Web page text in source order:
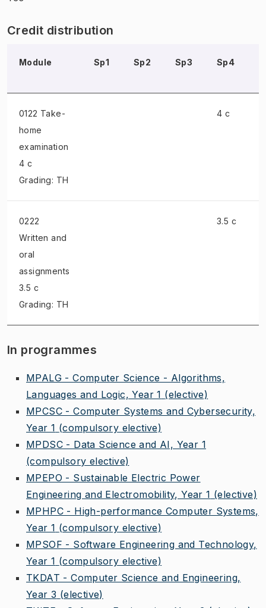
Credit distribution
Module Sp1 Sp2 Sp3 Sp4
0122 Take-
home
examination
4 c
Grading: TH
4 c
0222
Written and
oral
assignments
3.5 c
Grading: TH
3.5 c
In programmes
MPALG - Computer Science - Algorithms,
Languages and Logic, Year 1 (elective)
MPCSC - Computer Systems and Cybersecurity,
Year 1 (compulsory elective)
MPDSC - Data Science and AI, Year 1
(compulsory elective)
MPEPO - Sustainable Electric Power
Engineering and Electromobility, Year 1 (elective)
MPHPC - High-performance Computer Systems,
Year 1 (compulsory elective)
MPSOF - Software Engineering and Technology,
Year 1 (compulsory elective)
TKDAT - Computer Science and Engineering,
Year 3 (elective)